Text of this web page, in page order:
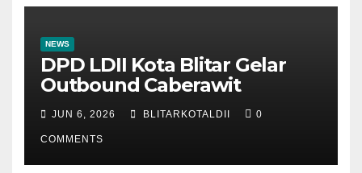
NEWS
DPD LDII Kota Blitar Gelar
Outbound Caberawit
JUN 6, 2026 BLITARKOTALDII 0
COMMENTS